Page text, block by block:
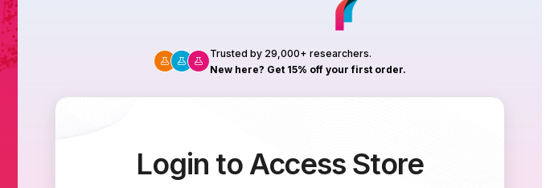
Trusted by 29,000+ researchers.
New here? Get 15% off your first order.
Login to Access Store